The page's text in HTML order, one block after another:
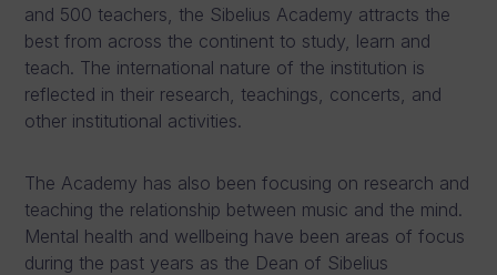
and 500 teachers, the Sibelius Academy attracts the
best from across the continent to study, learn and
teach. The international nature of the institution is
reflected in their research, teachings, concerts, and
other institutional activities.
The Academy has also been focusing on research and
teaching the relationship between music and the mind.
Mental health and wellbeing have been areas of focus
during the past years as the Dean of Sibelius